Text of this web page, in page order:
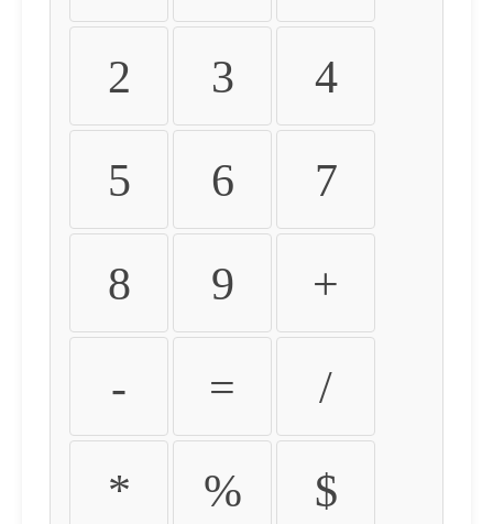
2 3 4
5 6 7
8 9 +
- = /
* % $